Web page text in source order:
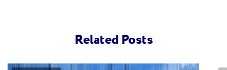
Related Posts